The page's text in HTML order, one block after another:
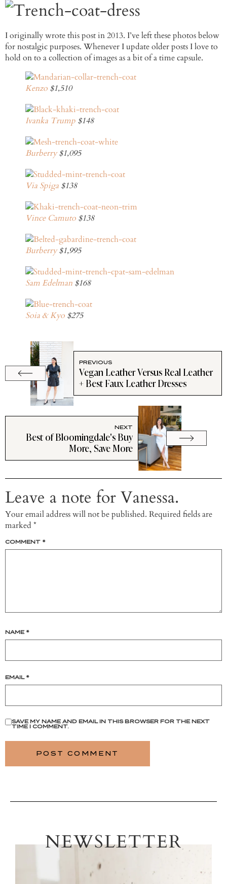
I originally wrote this post in 2013. I’ve left these photos below
for nostalgic purposes. Whenever I update older posts I love to
hold on to a collection of images as a bit of a time capsule.
Kenzo $1,510
Ivanka Trump $148
Burberry$1,095
Via Spiga $138
Vince Camuto $138
Burberry$1,995
Sam Edelman $168
Soia & Kyo $275
PREVIOUS
Vegan Leather Versus Real Leather
+ Best Faux Leather Dresses
NEXT
Best of Bloomingdale's Buy
More, Save More
Leave a note for Vanessa.
Your email address will not be published. Required fields are
marked *
COMMENT *
NAME *
EMAIL *
SAVE MY NAME AND EMAIL IN THIS BROWSER FOR THE NEXT
TIME I COMMENT.
NEWSLETTER